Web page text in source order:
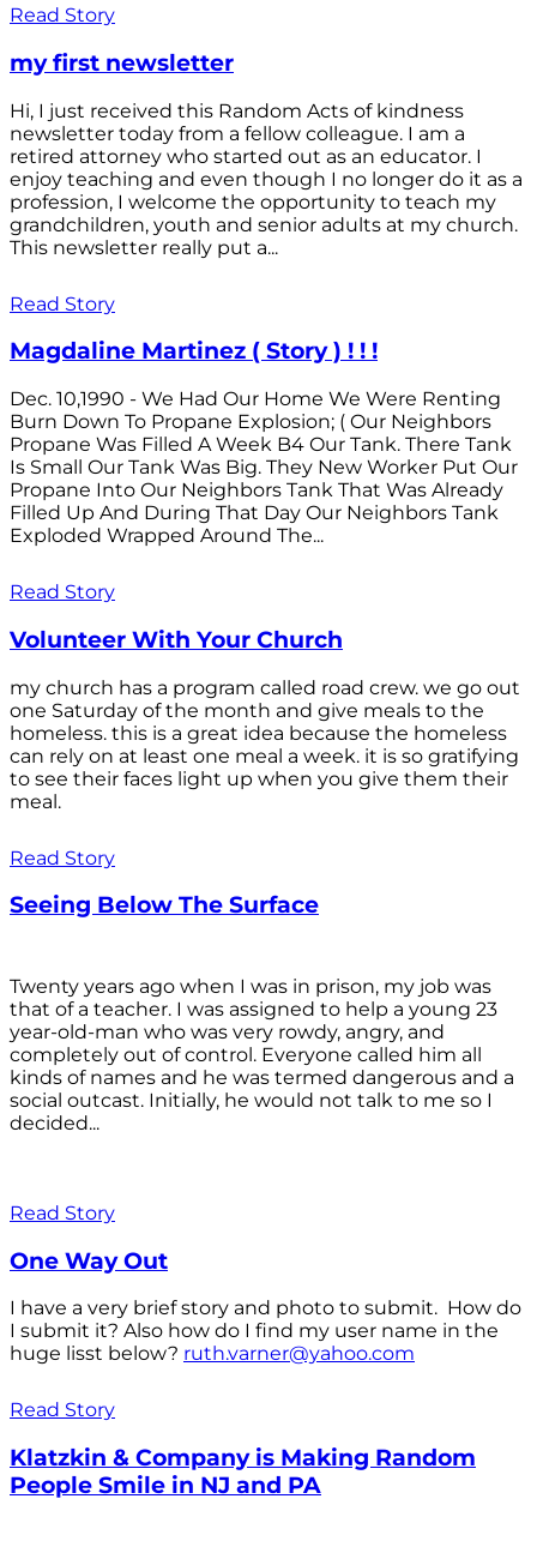
Read Story
my first newsletter
Hi, I just received this Random Acts of kindness
newsletter today from a fellow colleague. I am a
retired attorney who started out as an educator. I
enjoy teaching and even though I no longer do it as a
profession, I welcome the opportunity to teach my
grandchildren, youth and senior adults at my church.
This newsletter really put a...
Read Story
Magdaline Martinez ( Story ) ! ! !
Dec. 10,1990 - We Had Our Home We Were Renting
Burn Down To Propane Explosion; ( Our Neighbors
Propane Was Filled A Week B4 Our Tank. There Tank
Is Small Our Tank Was Big. They New Worker Put Our
Propane Into Our Neighbors Tank That Was Already
Filled Up And During That Day Our Neighbors Tank
Exploded Wrapped Around The...
Read Story
Volunteer With Your Church
my church has a program called road crew. we go out
one Saturday of the month and give meals to the
homeless. this is a great idea because the homeless
can rely on at least one meal a week. it is so gratifying
to see their faces light up when you give them their
meal.
Read Story
Seeing Below The Surface
Twenty years ago when I was in prison, my job was
that of a teacher. I was assigned to help a young 23
year-old-man who was very rowdy, angry, and
completely out of control. Everyone called him all
kinds of names and he was termed dangerous and a
social outcast. Initially, he would not talk to me so I
decided...
Read Story
One Way Out
I have a very brief story and photo to submit. How do
I submit it? Also how do I find my user name in the
huge lisst below? ruth.varner@yahoo.com
Read Story
Klatzkin & Company is Making Random
People Smile in NJ and PA